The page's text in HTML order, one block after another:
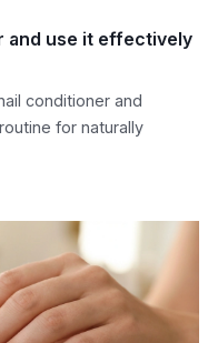
and use it effectively
conditioner and
for naturally